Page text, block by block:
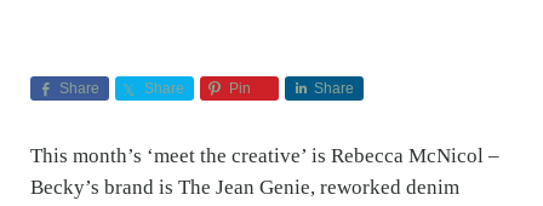
Share Share Pin Share
This month’s ‘meet the creative’ is Rebecca McNicol –
Becky’s brand is The Jean Genie, reworked denim